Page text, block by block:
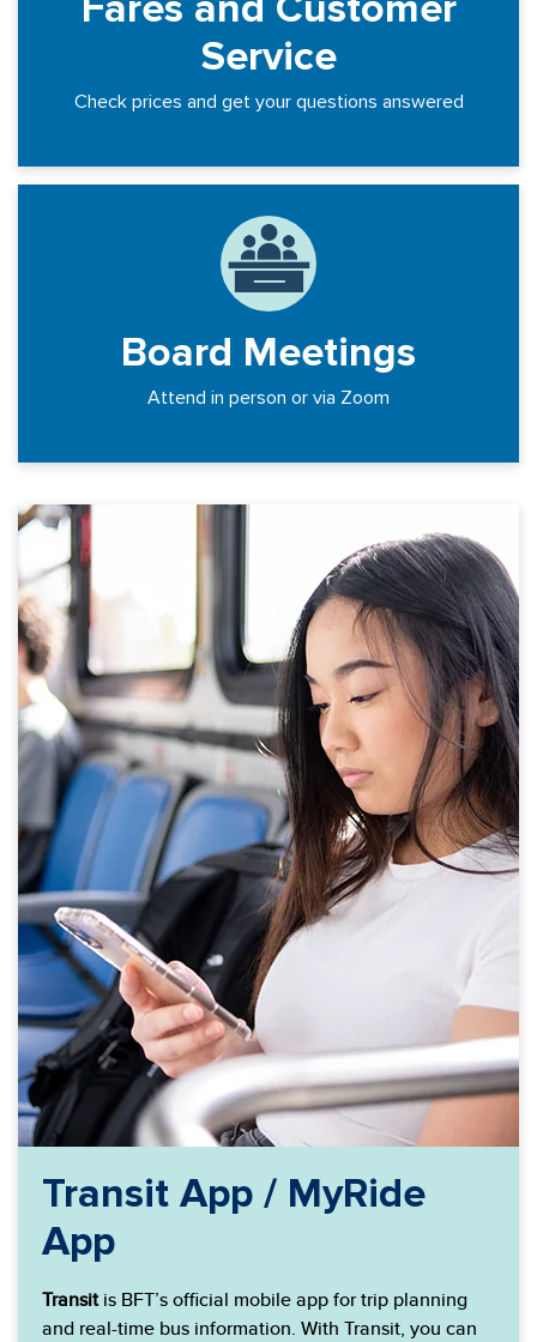
Service
Check prices and get your questions answered
Board Meetings
Attend in person or via Zoom
Transit App / MyRide
App
Transit is BFT’s official mobile app for trip planning
and real-time bus information. With Transit, you can